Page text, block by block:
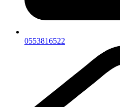
0553816522